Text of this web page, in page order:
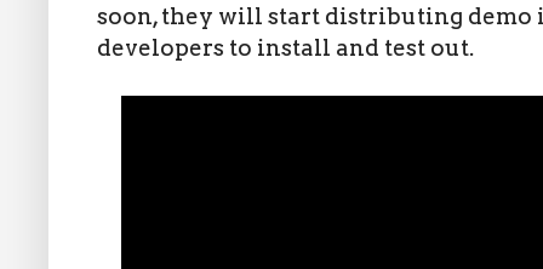
soon, they will start distributing demo
developers to install and test out.